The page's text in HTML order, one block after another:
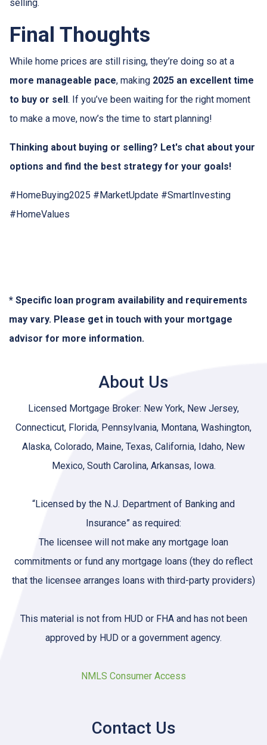
selling.
Final Thoughts
While home prices are still rising, they’re doing so at a
more manageable pace, making 2025 an excellent time
to buy or sell. If you’ve been waiting for the right moment
to make a move, now’s the time to start planning!
Thinking about buying or selling? Let's chat about your
options and find the best strategy for your goals!
#HomeBuying2025 #MarketUpdate #SmartInvesting
#HomeValues
* Specific loan program availability and requirements
may vary. Please get in touch with your mortgage
advisor for more information.
About Us
Licensed Mortgage Broker: New York, New Jersey,
Connecticut, Florida, Pennsylvania, Montana, Washington,
Alaska, Colorado, Maine, Texas, California, Idaho, New
Mexico, South Carolina, Arkansas, Iowa.
“Licensed by the N.J. Department of Banking and
Insurance” as required:
The licensee will not make any mortgage loan
commitments or fund any mortgage loans (they do reflect
that the licensee arranges loans with third-party providers)
This material is not from HUD or FHA and has not been
approved by HUD or a government agency.
NMLS Consumer Access
Contact Us